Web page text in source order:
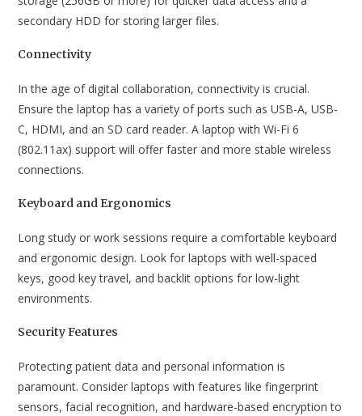
secondary HDD for storing larger files.
Connectivity
In the age of digital collaboration, connectivity is crucial.
Ensure the laptop has a variety of ports such as USB-A, USB-
C, HDMI, and an SD card reader. A laptop with Wi-Fi 6
(802.11ax) support will offer faster and more stable wireless
connections.
Keyboard and Ergonomics
Long study or work sessions require a comfortable keyboard
and ergonomic design. Look for laptops with well-spaced
keys, good key travel, and backlit options for low-light
environments.
Security Features
Protecting patient data and personal information is
paramount. Consider laptops with features like fingerprint
sensors, facial recognition, and hardware-based encryption to